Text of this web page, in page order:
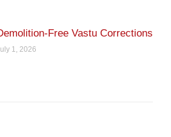
Free Vastu Corrections
1, 2026